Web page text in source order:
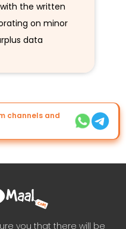
the written
on minor
data
channels and
you that there will be